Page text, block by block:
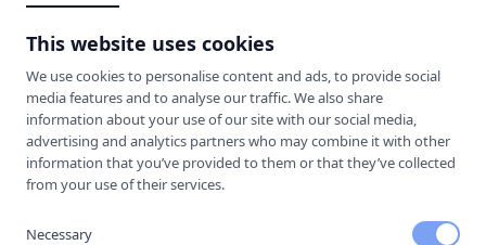
E23 Anvisningsmärken
Taxi
This website uses cookies
We use cookies to personalise content and ads, to provide social
media features and to analyse our traffic. We also share
information about your use of our site with our social media,
advertising and analytics partners who may combine it with other
information that you’ve provided to them or that they’ve collected
from your use of their services.
Necessary